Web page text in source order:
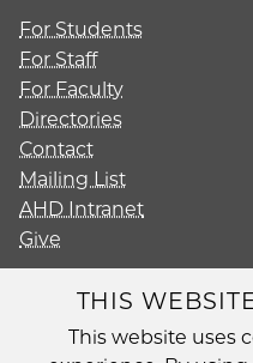
For Students
For Staff
For Faculty
Directories
Contact
Mailing List
AHD Intranet
Give
Diversity
THIS
This website uses